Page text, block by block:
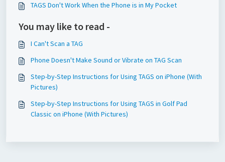
TAGS Don't Work When the Phone is in My Pocket
You may like to read -
I Can't Scan a TAG
Phone Doesn't Make Sound or Vibrate on TAG Scan
Step-by-Step Instructions for Using TAGS on iPhone (With
Pictures)
Step-by-Step Instructions for Using TAGS in Golf Pad
Classic on iPhone (With Pictures)